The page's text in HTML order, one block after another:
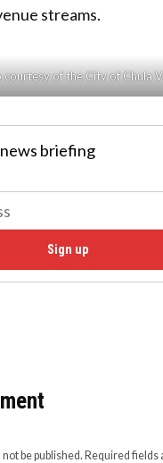
streams.
courtesy of the City of Chula
briefing
Sign up
be published. Required